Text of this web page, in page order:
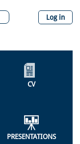
Log in
CV
PRESENTATIONS